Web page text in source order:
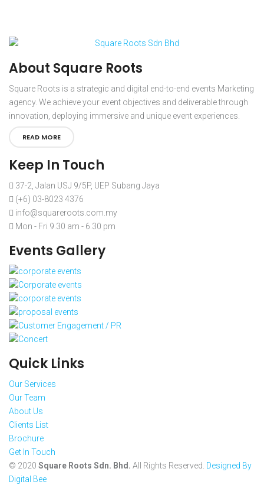
About Square Roots
Square Roots is a strategic and digital end-to-end events Marketing
agency. We achieve your event objectives and deliverable through
innovation, deploying immersive and unique event experiences.
READ MORE
Keep In Touch
37-2, Jalan USJ 9/5P, UEP Subang Jaya
(+6) 03-8023 4376
info@squareroots.com.my
Mon - Fri 9.30 am - 6.30 pm
Events Gallery
Quick Links
Our Services
Our Team
About Us
Clients List
Brochure
Get In Touch
© 2020 Square Roots Sdn. Bhd. All Rights Reserved. Designed By
Digital Bee